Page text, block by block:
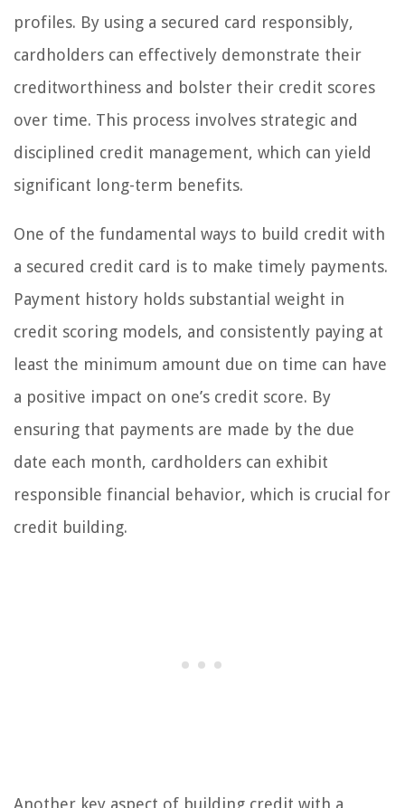
profiles. By using a secured card responsibly,
cardholders can effectively demonstrate their
creditworthiness and bolster their credit scores
over time. This process involves strategic and
disciplined credit management, which can yield
significant long-term benefits.
One of the fundamental ways to build credit with
a secured credit card is to make timely payments.
Payment history holds substantial weight in
credit scoring models, and consistently paying at
least the minimum amount due on time can have
a positive impact on one’s credit score. By
ensuring that payments are made by the due
date each month, cardholders can exhibit
responsible financial behavior, which is crucial for
credit building.
Another key aspect of building credit with a